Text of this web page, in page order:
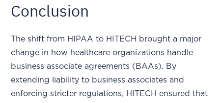
Conclusion
The shift from HIPAA to HITECH brought a major
change in how healthcare organizations handle
business associate agreements (BAAs). By
extending liability to business associates and
enforcing stricter regulations, HITECH ensured that